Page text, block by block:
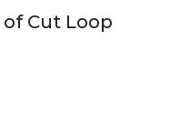
Cut Loop